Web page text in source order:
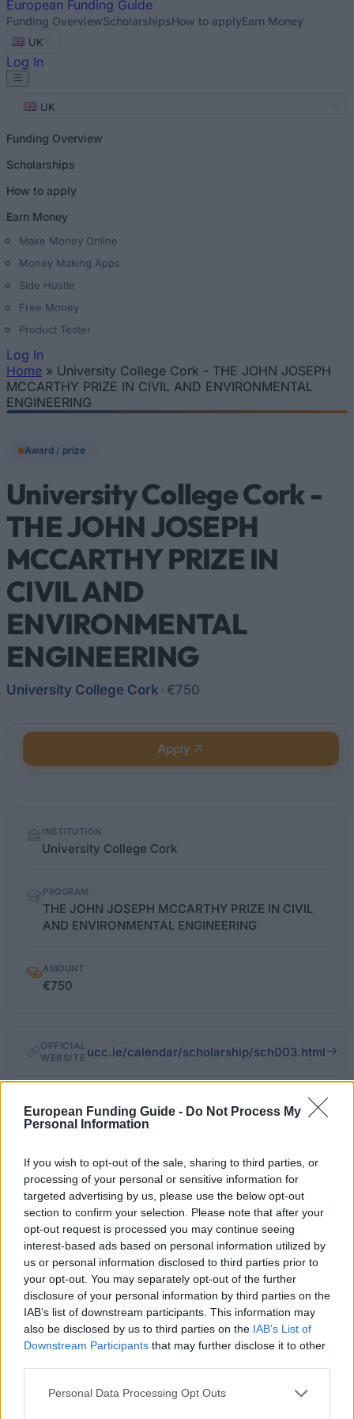
European Funding Guide - Do Not Process My
Personal Information
If you wish to opt-out of the sale, sharing to third parties, or
processing of your personal or sensitive information for
targeted advertising by us, please use the below opt-out
section to confirm your selection. Please note that after your
opt-out request is processed you may continue seeing
interest-based ads based on personal information utilized by
us or personal information disclosed to third parties prior to
your opt-out. You may separately opt-out of the further
disclosure of your personal information by third parties on the
IAB’s list of downstream participants. This information may
also be disclosed by us to third parties on the IAB’s List of
Downstream Participants that may further disclose it to other
Please note that this website/app uses one or more Google
Personal Data Processing Opt Outs
European Funding Guide
Funding OverviewScholarshipsHow to applyEarn Money
UK
Log In
UK
Funding Overview
Scholarships
How to apply
Earn Money
Make Money Online
Money Making Apps
Side Hustle
Free Money
Product Tester
Log In
You are here
Home » University College Cork - THE JOHN JOSEPH
MCCARTHY PRIZE IN CIVIL AND ENVIRONMENTAL
ENGINEERING
Award / prize
University College Cork -
THE JOHN JOSEPH
MCCARTHY PRIZE IN
CIVIL AND
ENVIRONMENTAL
ENGINEERING
University College Cork €750
Apply
factsINSTITUTION
University College Cork
PROGRAM
THE JOHN JOSEPH MCCARTHY PRIZE IN CIVIL
AND ENVIRONMENTAL ENGINEERING
AMOUNT
€750
OFFICIAL
WEBSITE ucc.ie/calendar/scholarship/sch003.html
General Description
Mr. John McCarthy has offered a prize in memory of
his father Mr. John Joseph McCarthy. The John
Joseph McCarthy Prize in Civil and Environmental
Engineering is an annual prize at University College
Cork. It is a prize that is avaliable only to final year
students of Civil and Environmental Engineering.
These students also have to have contributed
significantly to sport at UCC. The prize is valued at